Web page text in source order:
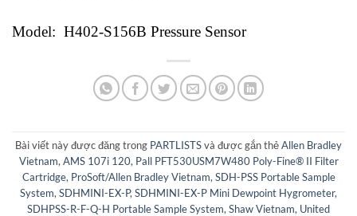
Model: H402-S156B Pressure Sensor
Bài viết này được đăng trong PARTLISTSvà được gắn thẻAllen Bradley
Vietnam, AMS 107i 120, Pall PFT530USM7W480 Poly-Fine® II Filter
Cartridge, ProSoft/Allen Bradley Vietnam, SDH-PSS Portable Sample
System, SDHMINI-EX-P, SDHMINI-EX-P Mini Dewpoint Hygrometer,
SDHPSS-R-F-Q-H Portable Sample System, Shaw Vietnam, United